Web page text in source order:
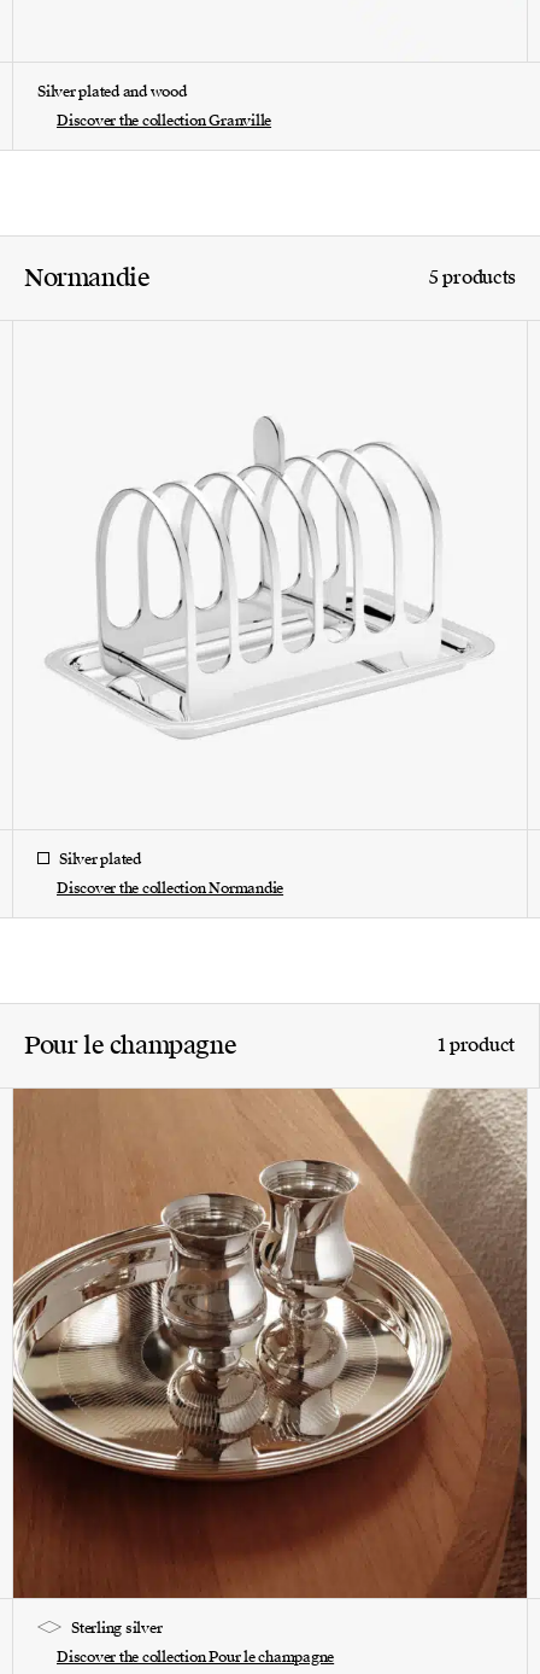
Silver plated and wood
Discover the collection Granville
Normandie 5 products
Silver plated
Discover the collection Normandie
Pour le champagne 1 product
Sterling silver
Discover the collection Pour le champagne